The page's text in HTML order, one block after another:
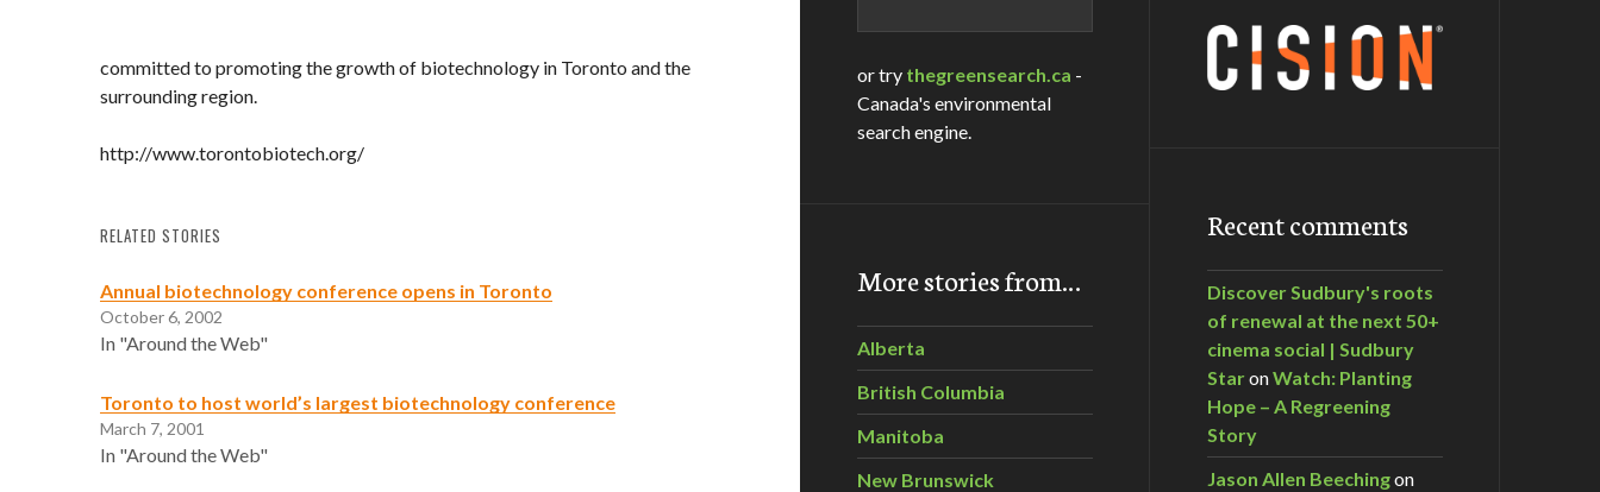
committed to promoting the growth of biotechnology in Toronto and the
surrounding region.
http://www.torontobiotech.org/
RELATED STORIES
Annual biotechnology conference opens in Toronto
October 6, 2002
In "Around the Web"
Toronto to host world’s largest biotechnology conference
March 7, 2001
In "Around the Web"
or try thegreensearch.ca -
Canada's environmental
search engine.
More stories from…
Alberta
British Columbia
Manitoba
New Brunswick
Recent comments
Discover Sudbury's roots
of renewal at the next 50+
cinema social | Sudbury
StaronWatch: Planting
Hope – A Regreening
Story
Jason Allen Beechingon